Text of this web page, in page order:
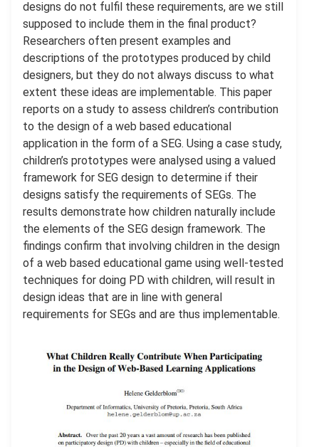
designs do not fulﬁl these requirements, are we still
supposed to include them in the ﬁnal product?
Researchers often present examples and
descriptions of the prototypes produced by child
designers, but they do not always discuss to what
extent these ideas are implementable. This paper
reports on a study to assess children’s contribution
to the design of a web based educational
application in the form of a SEG. Using a case study,
children’s prototypes were analysed using a valued
framework for SEG design to determine if their
designs satisfy the requirements of SEGs. The
results demonstrate how children naturally include
the elements of the SEG design framework. The
ﬁndings conﬁrm that involving children in the design
of a web based educational game using well-tested
techniques for doing PD with children, will result in
design ideas that are in line with general
requirements for SEGs and are thus implementable.